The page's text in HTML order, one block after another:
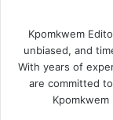
Kpomkwem
unbiased, and
With years of
are committed